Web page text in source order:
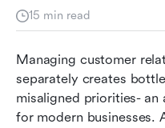
15 min read
Managing customer
separately creates
misaligned priorities-
for modern businesses.
management software
management
11 best CRM and
options